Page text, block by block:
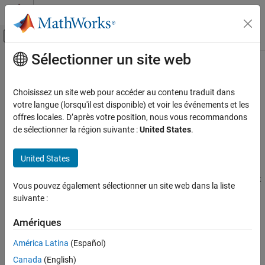
Passer au contenu
Activer/désactiver l'affichage du menu
Accueil de la documentation
Embedded Coder
Deployment, Integration, and Supported
Hardware
AMD SoC Devices
Setup and Configuration
Deployment
Performance
Contenu principal
Device Driver Blocks
Create a device driver block to access specific features of your
hardware board
A device driver block is a specialized form of the
AMD
SoC
hardware board features, such as communication protocols or
Support
Package forAMD SoC Devices.
object™ and then share the completed blocks with other users.
Topics
Sélectionner un site web
Choisissez un site web pour accéder au contenu traduit dans
votre langue (lorsqu'il est disponible) et voir les événements et les
offres locales. D’après votre position, nous vous recommandons
de sélectionner la région suivante :United States.
United States
Vous pouvez également sélectionner un site web dans la liste
suivante :
Amériques
América Latina (Español)
Canada (English)